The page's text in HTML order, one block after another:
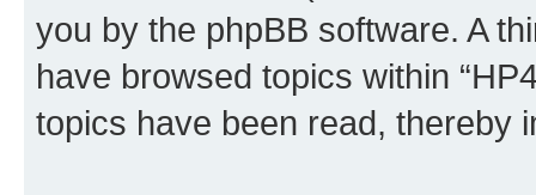
you by the phpBB software. A
have browsed topics within
topics have been read, thereby